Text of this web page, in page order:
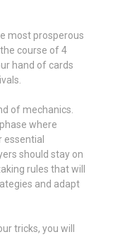
most prosperous
course of 4
hand of cards
of mechanics.
where
essential
should stay on
rules that will
and adapt
tricks, you will